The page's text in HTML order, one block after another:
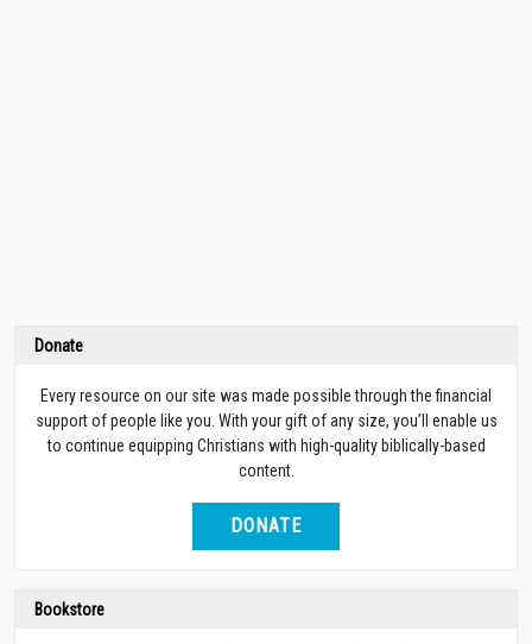
Donate
Every resource on our site was made possible through the financial
support of people like you. With your gift of any size, you’ll enable us
to continue equipping Christians with high-quality biblically-based
content.
DONATE
Bookstore